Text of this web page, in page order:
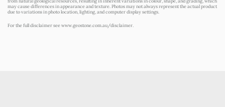
may cause differences in appearance and texture. Photos may not always represent the actual product
due to variations in photo location, lighting, and computer display settings.
For the full disclaimer seewww.geostone.com.au/disclaimer